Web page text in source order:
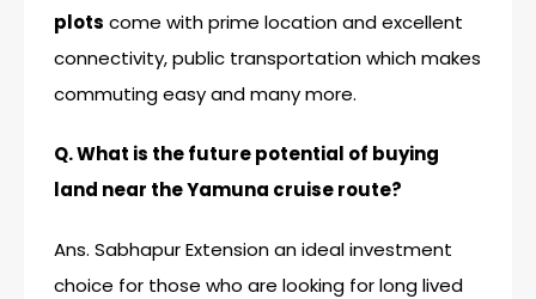
plots come with prime location and excellent
connectivity, public transportation which makes
commuting easy and many more.
Q. What is the future potential of buying
land near the Yamuna cruise route?
Ans. Sabhapur Extension an ideal investment
choice for those who are looking for long lived